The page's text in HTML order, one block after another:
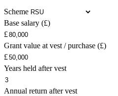
Scheme
Base salary (£)
£
Grant value at vest / purchase (£)
£
Years held after vest
Annual return after vest